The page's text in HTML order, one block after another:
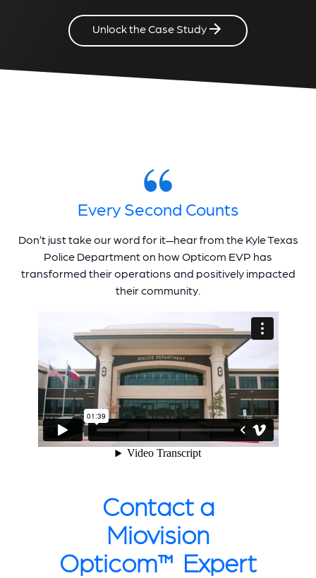
Unlock the Case Study
Every Second Counts
Don’t just take our word for it—hear from the Kyle Texas
Police Department on how Opticom EVP has
transformed their operations and positively impacted
their community.
Contact a
Miovision
Opticom™ Expert